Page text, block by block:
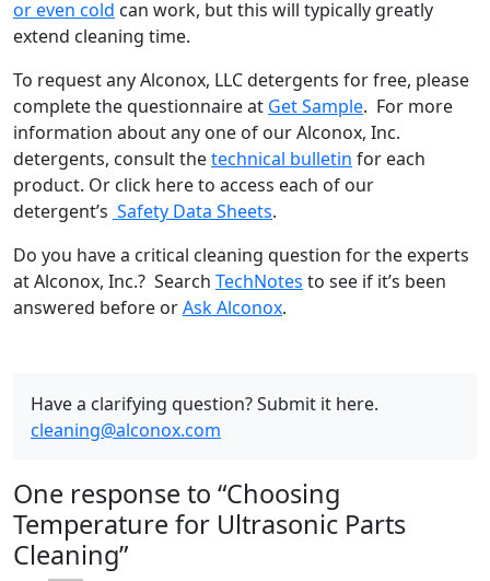
or even cold can work, but this will typically greatly
extend cleaning time.
To request any Alconox, LLC detergents for free, please
complete the questionnaire at Get Sample. For more
information about any one of our Alconox, Inc.
detergents, consult thetechnical bulletin for each
product. Or click here to access each of our
detergent’s Safety Data Sheets.
Do you have a critical cleaning question for the experts
at Alconox, Inc.? Search TechNotes to see if it’s been
answered before orAsk Alconox.
Have a clarifying question? Submit it here.
cleaning@alconox.com
One response to “Choosing
Temperature for Ultrasonic Parts
Cleaning”